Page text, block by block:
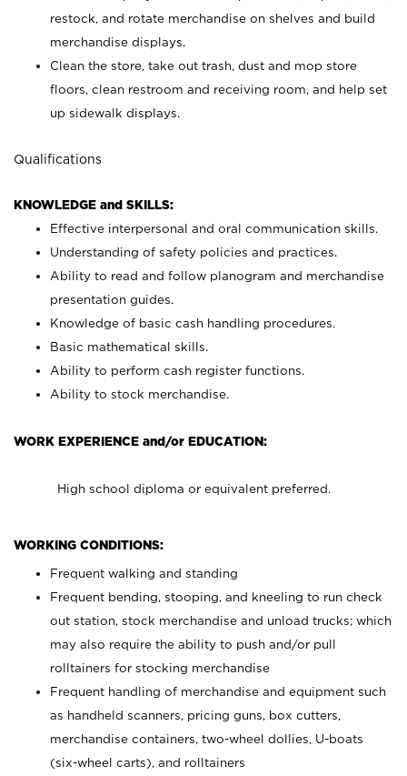
restock, and rotate merchandise on shelves and build
merchandise displays.
Clean the store, take out trash, dust and mop store
floors, clean restroom and receiving room, and help set
up sidewalk displays.
Qualifications
KNOWLEDGE and SKILLS:
Effective interpersonal and oral communication skills.
Understanding of safety policies and practices.
Ability to read and follow planogram and merchandise
presentation guides.
Knowledge of basic cash handling procedures.
Basic mathematical skills.
Ability to perform cash register functions.
Ability to stock merchandise.
WORK EXPERIENCE and/or EDUCATION:
High school diploma or equivalent preferred.
WORKING CONDITIONS:
Frequent walking and standing
Frequent bending, stooping, and kneeling to run check
out station, stock merchandise and unload trucks; which
may also require the ability to push and/or pull
rolltainers for stocking merchandise
Frequent handling of merchandise and equipment such
as handheld scanners, pricing guns, box cutters,
merchandise containers, two-wheel dollies, U-boats
(six-wheel carts), and rolltainers